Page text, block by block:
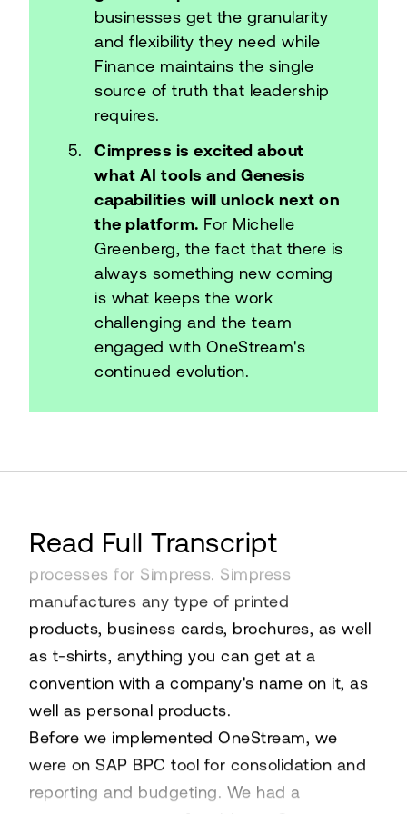
businesses get the granularity
and flexibility they need while
Finance maintains the single
source of truth that leadership
requires.
Cimpress is excited about
what AI tools and Genesis
capabilities will unlock next on
the platform. For Michelle
Greenberg, the fact that there is
always something new coming
is what keeps the work
challenging and the team
engaged with OneStream's
continued evolution.
Read Full Transcript
director of corporate systems and
processes for Simpress. Simpress
manufactures any type of printed
products, business cards, brochures, as well
as t-shirts, anything you can get at a
convention with a company's name on it, as
well as personal products.
Before we implemented OneStream, we
were on SAP BPC tool for consolidation and
reporting and budgeting. We had a